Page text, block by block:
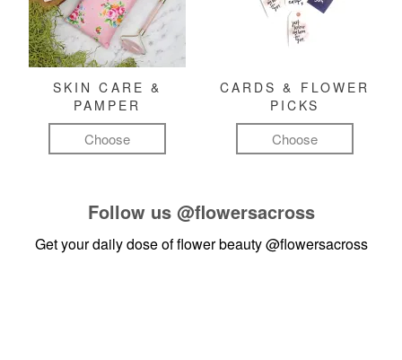
SKIN CARE &
PAMPER
Choose
CARDS & FLOWER
PICKS
Choose
Follow us @flowersacross
Get your daily dose of flower beauty@flowersacross